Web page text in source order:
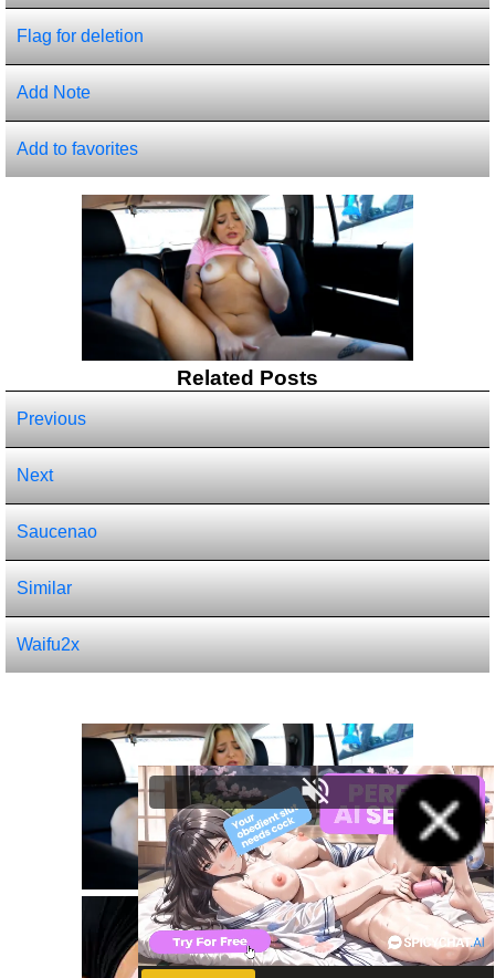
Flag for deletion
Add Note
Add to favorites
Related Posts
Previous
Next
Saucenao
Similar
Waifu2x